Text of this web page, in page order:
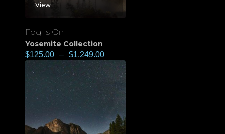
View
Fog Is On
Yosemite Collection
$125.00 – $1,249.00